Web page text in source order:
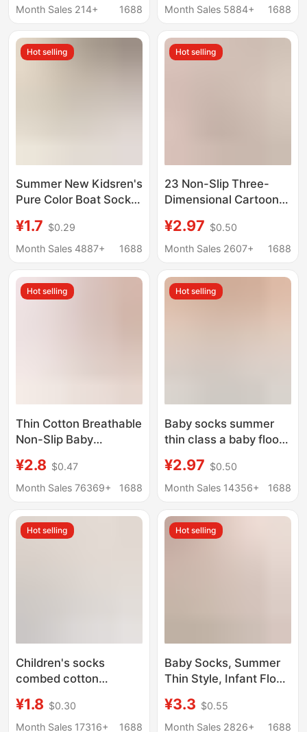
and Large Children
and Summer Boat
Socks
Month Sales 214+
1688
Spring and Summer
Socks, Ankle Socks
Month Sales 5884+
1688
Hot selling
Summer New Kidsren's
Pure Color Boat Socks
Invisible Socks
Medium and Large
Candy-Colored Socks
Cotton
¥1.7 $0.29
Month Sales 4887+
1688
Hot selling
23 Non-Slip Three-
Dimensional Cartoon
Socks Infants and
Toddlers Trampoline
Dummy Floor Socks
¥2.97 $0.50
Month Sales 2607+
1688
Hot selling
Thin Cotton Breathable
Non-Slip Baby
Infant and Toddler
Floor Socks 4 Pairs
Boat Socks
¥2.8 $0.47
Month Sales 76369+
1688
Hot selling
Baby socks summer
thin class a baby floor
cartoon short tube
boat socks home
¥2.97 $0.50
Month Sales 14356+
1688
Hot selling
Children's socks
combed cotton
breathable mesh socks
solid color boys and
¥1.8 $0.30
Month Sales 17316+
1688
Hot selling
Baby Socks, Summer
Thin Style, Infant Floor
with Dots, Mesh Short
Tube Boat Socks,
¥3.3 $0.55
Month Sales 2826+
1688